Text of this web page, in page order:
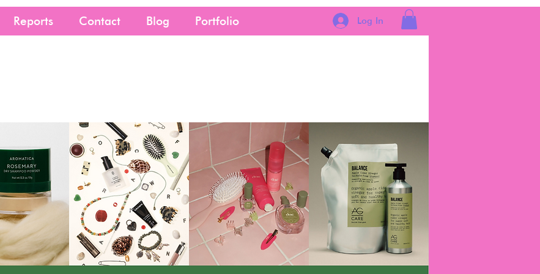
Reports Contact Blog Portfolio Log In